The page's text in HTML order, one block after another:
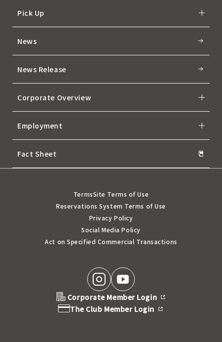
Pick Up
News
News Release
Corporate Overview
Employment
Fact Sheet
TermsSite Terms of Use
Reservations System Terms of Use
Privacy Policy
Social Media Policy
Act on Specified Commercial Transactions
Corporate Member Login
The Club Member Login